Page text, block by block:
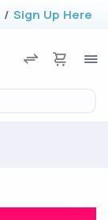
/ Sign Up Here